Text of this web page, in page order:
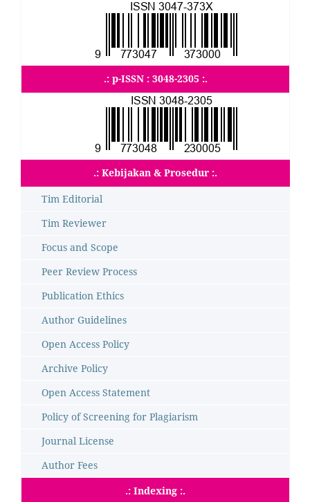
.: p-ISSN : 3048-2305 :.
.: Kebijakan & Prosedur :.
Tim Editorial
Tim Reviewer
Focus and Scope
Peer Review Process
Publication Ethics
Author Guidelines
Open Access Policy
Archive Policy
Open Access Statement
Policy of Screening for Plagiarism
Journal License
Author Fees
.: Indexing :.